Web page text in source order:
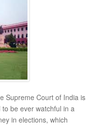
Supreme Court of India is
be ever watchful in a
in elections, which